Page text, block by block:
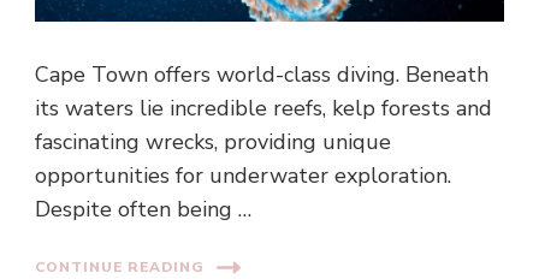
Cape Town offers world-class diving. Beneath
its waters lie incredible reefs, kelp forests and
fascinating wrecks, providing unique
opportunities for underwater exploration.
Despite often being …
CONTINUE READING